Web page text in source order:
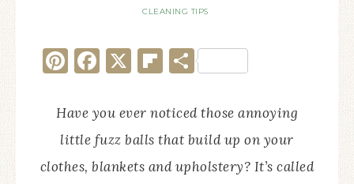
CLEANING TIPS
Pinterest
Facebook
X Flipboard
Share
Have you ever noticed those annoying
little fuzz balls that build up on your
clothes, blankets and upholstery? It’s called